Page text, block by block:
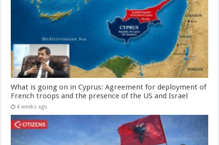
What is going on in Cyprus: Agreement for deployment of
French troops and the presence of the US and Israel
4 weeks ago